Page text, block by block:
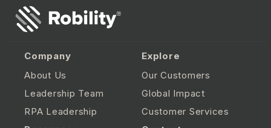
Company
About Us
Leadership Team
RPA Leadership
Explore
Our Customers
Global Impact
Customer Services